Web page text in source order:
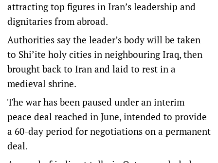
attracting top figures in Iran’s leadership and
dignitaries from abroad.
Authorities say the leader’s body will be taken
to Shi’ite holy cities in neighbouring Iraq, then
brought back to Iran and laid to rest in a
medieval shrine.
The war has been paused under an interim
peace deal reached in June, intended to provide
a 60-day ‌period for negotiations on a permanent
​deal.